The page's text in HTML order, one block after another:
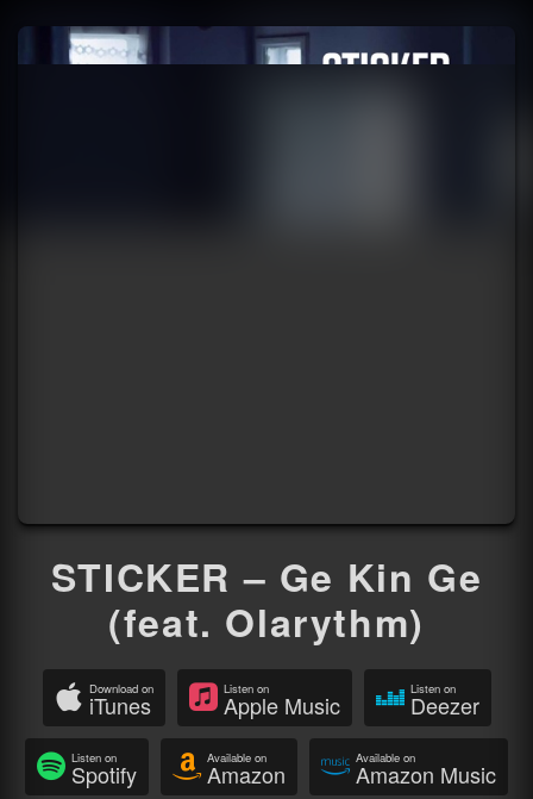
STICKER – Ge Kin Ge
(feat. Olarythm)
Download on
iTunes
Listen on
Apple Music
Listen on
Deezer
Listen on
Spotify
Available on
Amazon
Available on
Amazon Music